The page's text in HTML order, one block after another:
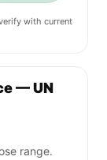
with current
— UN
range.